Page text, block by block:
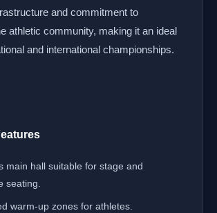
and commitment to
athletic community, making it an ideal
and international championships.
main hall suitable for stage and
seating.
warm-up zones for athletes.